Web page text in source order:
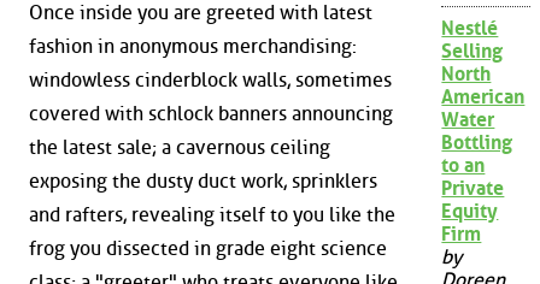
Once inside you are greeted with latest
fashion in anonymous merchandising:
windowless cinderblock walls, sometimes
covered with schlock banners announcing
the latest sale; a cavernous ceiling
exposing the dusty duct work, sprinklers
and rafters, revealing itself to you like the
frog you dissected in grade eight science
Nestlé
Selling
North
American
Water
Bottling
to an
Private
Equity
Firm
by